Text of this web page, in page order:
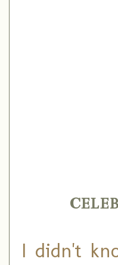
I didn't